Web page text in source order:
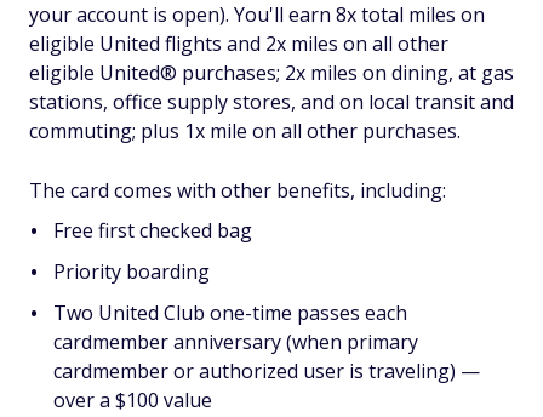
your account is open). You'll earn 8x total miles on
eligible United flights and 2x miles on all other
eligible United® purchases; 2x miles on dining, at gas
stations, office supply stores, and on local transit and
commuting; plus 1x mile on all other purchases.
The card comes with other benefits, including:
Free first checked bag
Priority boarding
Two United Club one-time passes each
cardmember anniversary (when primary
cardmember or authorized user is traveling) —
over a $100 value